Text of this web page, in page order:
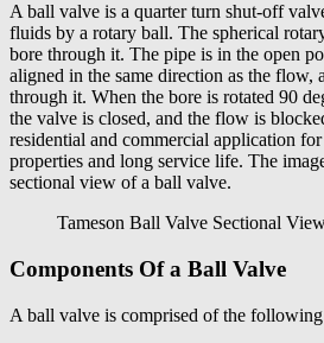
A ball valve is a quarter turn shut-off
fluids by a rotary ball. The spherical
bore through it. The pipe is in the open
aligned in the same direction as the flow,
through it. When the bore is rotated 90
the valve is closed, and the flow is
residential and commercial application
properties and long service life. The
sectional view of a ball valve.
Tameson Ball Valve Sectional
Components Of a Ball Valve
A ball valve is comprised of the